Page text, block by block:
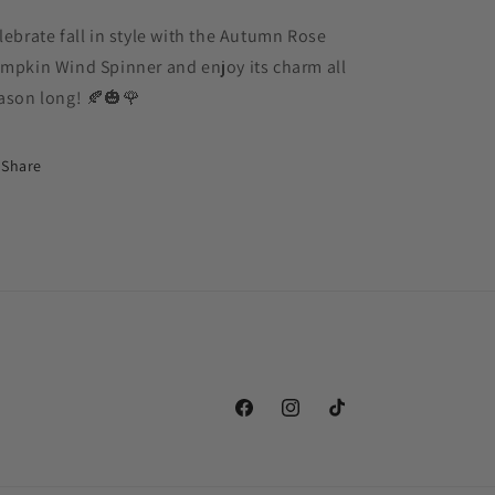
fall in style with the Autumn Rose
Wind Spinner and enjoy its charm all
long! 🍂🎃🌹
Share
FacebookInstagramTikTok